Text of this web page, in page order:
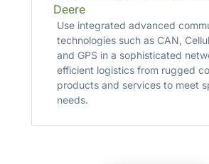
Deere
Use integrated advanced
technologies such as CAN,
and GPS in a sophisticated
efficient logistics from rugged
products and services to meet
needs.